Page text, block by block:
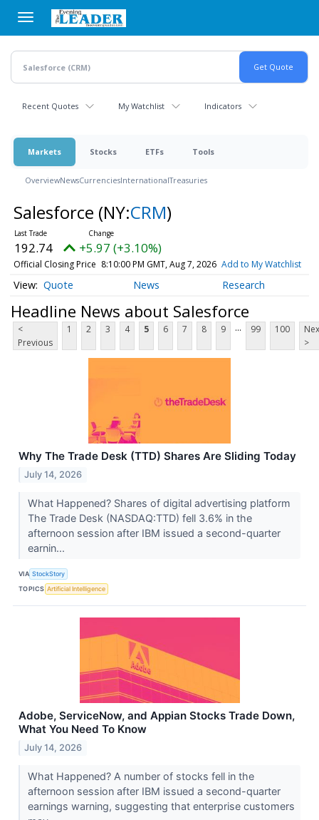
main
content
Recent Quotes My Watchlist Indicators
Markets Stocks ETFs Tools
OverviewNewsCurrenciesInternationalTreasuries
Salesforce (NY:CRM)
192.74 +5.97 (+3.10%)
Official Closing Price 8:10:00 PM GMT, Aug 7, 2026 Add to My Watchlist
Quote News Research
Headline News about Salesforce
<
Previous
1 2 3 4 5 6 7 8 9 ... 99 100
>
Why The Trade Desk (TTD) Shares Are Sliding Today
July 14, 2026
What Happened? Shares of digital advertising platform
The Trade Desk (NASDAQ:TTD) fell 3.6% in the
afternoon session after IBM issued a second-quarter
earnin...
VIA StockStory
TOPICS Artificial Intelligence
Adobe, ServiceNow, and Appian Stocks Trade Down,
What You Need To Know
July 14, 2026
What Happened? A number of stocks fell in the
afternoon session after IBM issued a second-quarter
earnings warning, suggesting that enterprise customers